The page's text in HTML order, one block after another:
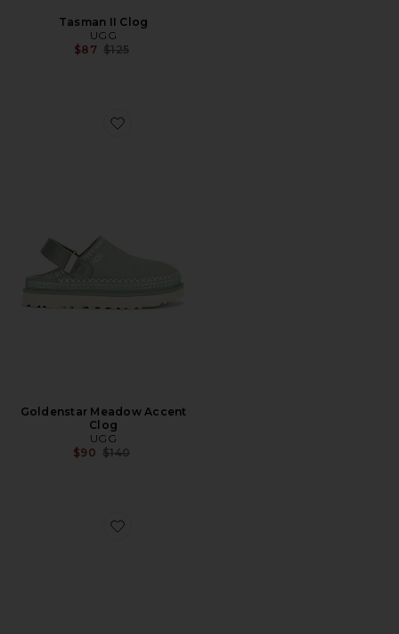
Tasman II Clog
UGG
$87 Previous price:
$125
Favorite Goldenstar Meadow Accent Clog
Goldenstar Meadow Accent
Clog
UGG
$90 Previous price:
$140
Favorite Coquette Slipper